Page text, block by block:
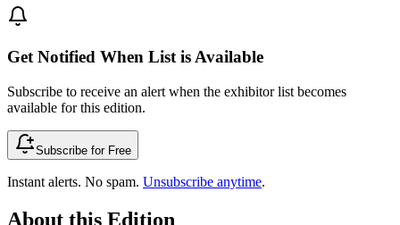
Get Notified When List is Available
Subscribe to receive an alert when the exhibitor list becomes
available for this edition.
Subscribe for Free
Instant alerts. No spam. Unsubscribe anytime.
About this Edition